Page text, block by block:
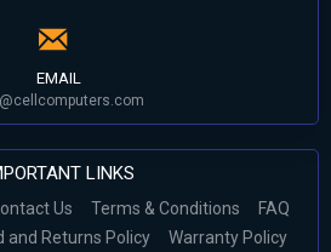
EMAIL
LINKS
Us Terms & Conditions
FAQ
and Returns Policy
Warranty Policy